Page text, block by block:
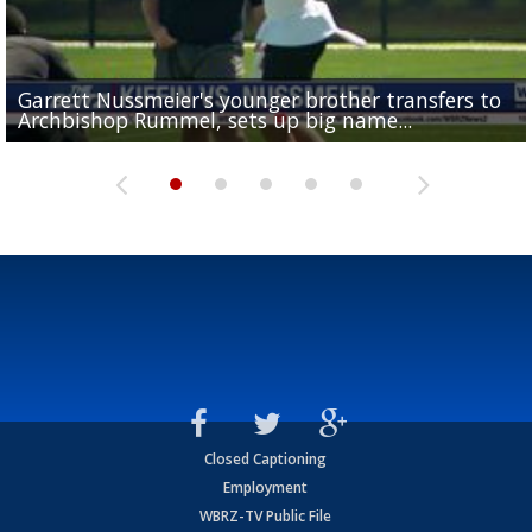
Garrett Nussmeier's younger brother transfers to
Archbishop Rummel, sets up big name...
Drew Brees receives gold jacket at Hall of Fame
Enshrinees' dinner
What does LSU's offense look like with a healthy
Leavitt?
REPORT: New Orleans Saints sign former LSU
Deion Jones
Big time match-up set for women's basketball as
and UConn clash...
Closed Captioning
Employment
WBRZ-TV Public File